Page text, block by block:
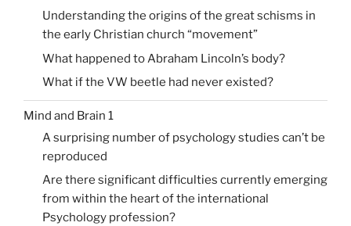
Understanding the origins of the great schisms in
the early Christian church “movement”
What happened to Abraham Lincoln’s body?
What if the VW beetle had never existed?
Mind and Brain 1
A surprising number of psychology studies can’t be
reproduced
Are there significant difficulties currently emerging
from within the heart of the international
Psychology profession?